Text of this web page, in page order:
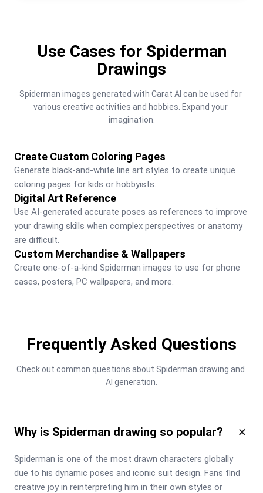
Use Cases for Spiderman
Drawings
Spiderman images generated with Carat AI can be used for
various creative activities and hobbies. Expand your
imagination.
Create Custom Coloring Pages
Generate black-and-white line art styles to create unique
coloring pages for kids or hobbyists.
Digital Art Reference
Use AI-generated accurate poses as references to improve
your drawing skills when complex perspectives or anatomy
are difficult.
Custom Merchandise & Wallpapers
Create one-of-a-kind Spiderman images to use for phone
cases, posters, PC wallpapers, and more.
Frequently Asked Questions
Check out common questions about Spiderman drawing and
AI generation.
Why is Spiderman drawing so popular? ×
Spiderman is one of the most drawn characters globally
due to his dynamic poses and iconic suit design. Fans find
creative joy in reinterpreting him in their own styles or